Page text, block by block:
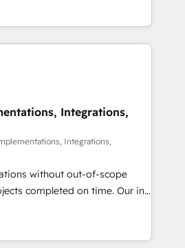
is our success, and we’re
your business and
work
strategy with deep
help teams scale faster—with
automation, and more
· Native & Custom
GTM Architecture · Sales &
CRM” to your growth
Integrations,
Integrations,
without out-of-scope
completed on time. Our in-
CRM architects, experts,
and marketers handles all
clients ✨